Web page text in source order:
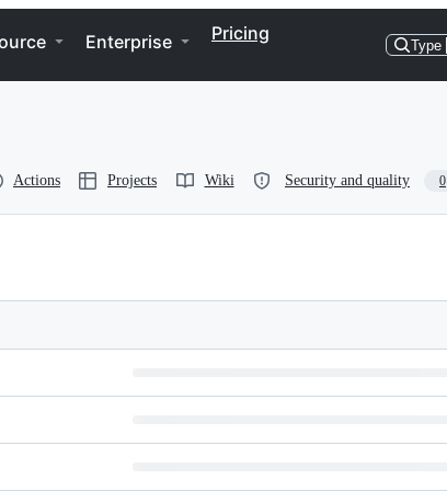
Enterprise Pricing
Type
Actions Projects Wiki Security and quality 0